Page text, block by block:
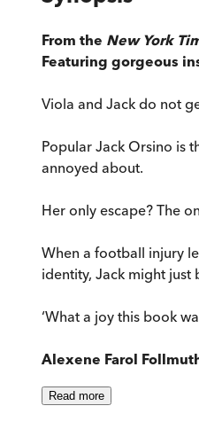
From the New York
Featuring gorgeous
Viola and Jack do not
Popular Jack Orsino is
annoyed about.
Her only escape? The
When a football injury
identity, Jack might just
‘What a joy this book
Alexene Farol
Read more